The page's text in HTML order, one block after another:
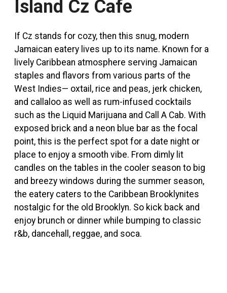
Island Cz Cafe
If Cz stands for cozy, then this snug, modern
Jamaican eatery lives up to its name. Known for a
lively Caribbean atmosphere serving Jamaican
staples and flavors from various parts of the
West Indies— oxtail, rice and peas, jerk chicken,
and callaloo as well as rum-infused cocktails
such as the Liquid Marijuana and Call A Cab. With
exposed brick and a neon blue bar as the focal
point, this is the perfect spot for a date night or
place to enjoy a smooth vibe. From dimly lit
candles on the tables in the cooler season to big
and breezy windows during the summer season,
the eatery caters to the Caribbean Brooklynites
nostalgic for the old Brooklyn. So kick back and
enjoy brunch or dinner while bumping to classic
r&b, dancehall, reggae, and soca.